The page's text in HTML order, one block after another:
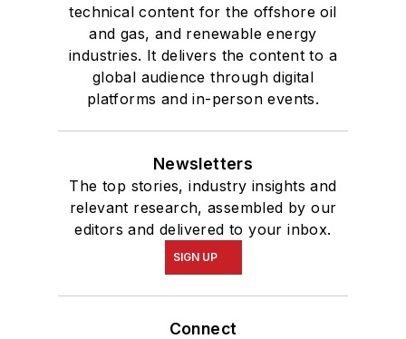
technical content for the offshore oil
and gas, and renewable energy
industries. It delivers the content to a
global audience through digital
platforms and in-person events.
Newsletters
The top stories, industry insights and
relevant research, assembled by our
editors and delivered to your inbox.
SIGN UP
Connect